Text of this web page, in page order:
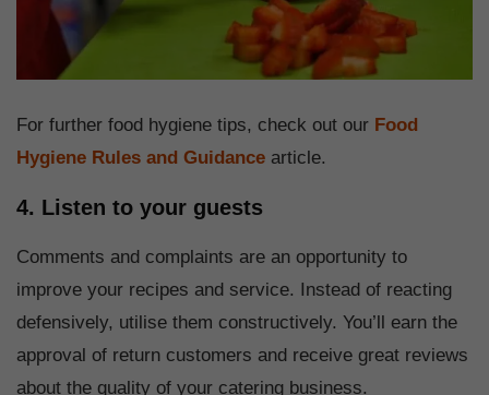
For further food hygiene tips, check out our Food
Hygiene Rules and Guidance article.
4. Listen to your guests
Comments and complaints are an opportunity to
improve your recipes and service. Instead of reacting
defensively, utilise them constructively. You’ll earn the
approval of return customers and receive great reviews
about the quality of your catering business.